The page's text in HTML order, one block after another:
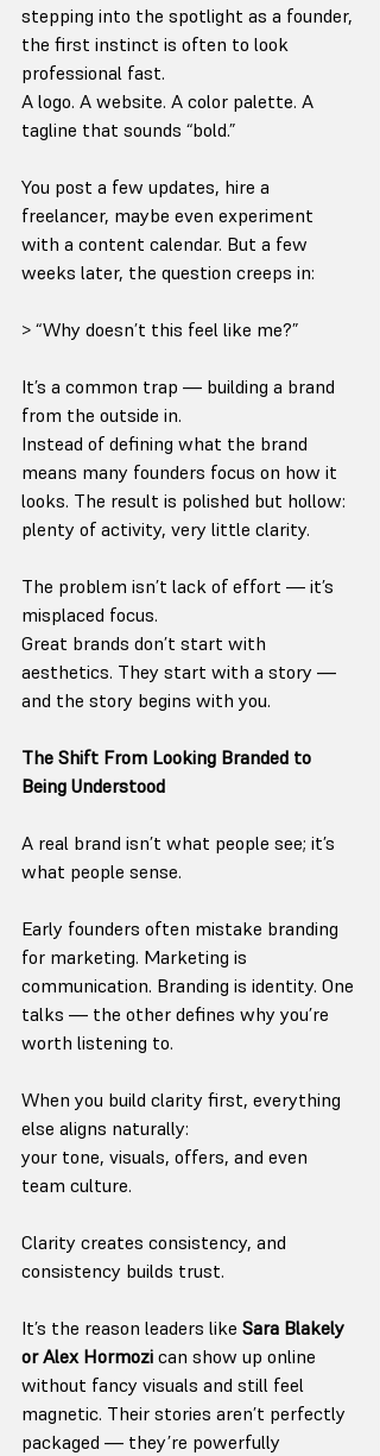
stepping into the spotlight as a founder,
the first instinct is often to look
professional fast.
A logo. A website. A color palette. A
tagline that sounds “bold.”
You post a few updates, hire a
freelancer, maybe even experiment
with a content calendar. But a few
weeks later, the question creeps in:
> “Why doesn’t this feel like me?”
It’s a common trap — building a brand
from the outside in.
Instead of defining what the brand
means many founders focus on how it
looks. The result is polished but hollow:
plenty of activity, very little clarity.
The problem isn’t lack of effort — it’s
misplaced focus.
Great brands don’t start with
aesthetics. They start with a story —
and the story begins with you.
The Shift From Looking Branded to
Being Understood
A real brand isn’t what people see; it’s
what people sense.
Early founders often mistake branding
for marketing. Marketing is
communication. Branding is identity. One
talks — the other defines why you’re
worth listening to.
When you build clarity first, everything
else aligns naturally:
your tone, visuals, offers, and even
team culture.
Clarity creates consistency, and
consistency builds trust.
It’s the reason leaders like Sara Blakely
or Alex Hormozi can show up online
without fancy visuals and still feel
magnetic. Their stories aren’t perfectly
packaged — they’re powerfully